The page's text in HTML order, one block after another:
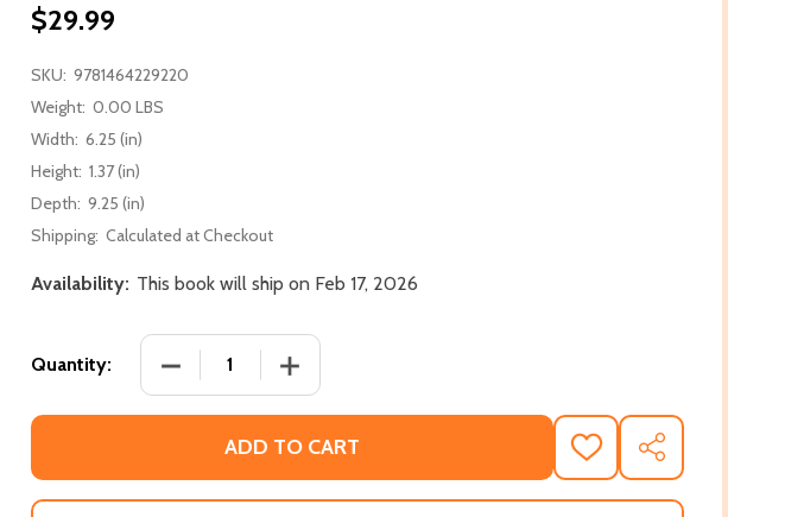
$29.99
SKU: 9781464229220
Weight: 0.00 LBS
Width: 6.25 (in)
Height: 1.37 (in)
Depth: 9.25 (in)
Shipping: Calculated at Checkout
Availability: This book will ship on Feb 17, 2026
Quantity: DECREASE QUANTITY OF WHERE THE WILDFLOWERS GROW (HC)
INCREASE QUANTITY OF WHERE THE WILDFLOWERS
ADD TO CART
ADD
TO
WISH
SHARE